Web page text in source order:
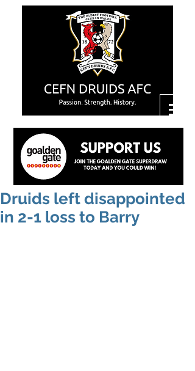
Druids left disappointed
in 2-1 loss to Barry